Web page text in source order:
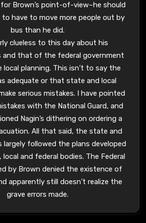
Brown’s point-of-view–he should
have to move more people out by
bus than he did.
clueless to this day about his
and that of the federal government
planning. This isn’t to say the
adequate or that state and local
serious mistakes. I have pointed
with the National Guard, and
Nagin’s dithering on ordering a
All that said, the state and
largely followed the plans developed
and federal bodies. The Federal
by Brown denied the existence of
apparently still doesn’t realize the
grave errors made.